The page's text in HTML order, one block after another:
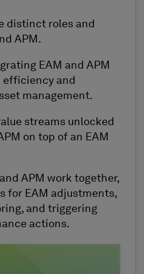
distinct roles and
APM.
EAM and APM
efficiency and
management.
streams unlocked
on top of an EAM
APM work together,
for EAM adjustments,
and triggering
actions.